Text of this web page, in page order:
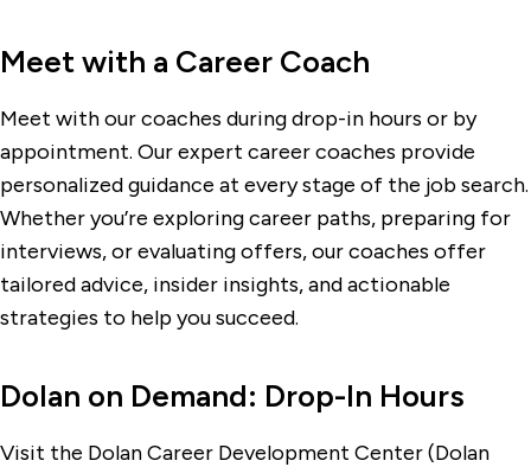
Meet with a Career Coach
Meet with our coaches during drop-in hours or by
appointment. Our expert career coaches provide
personalized guidance at every stage of the job search.
Whether you’re exploring career paths, preparing for
interviews, or evaluating offers, our coaches offer
tailored advice, insider insights, and actionable
strategies to help you succeed.
Dolan on Demand: Drop-In Hours
Visit the Dolan Career Development Center (Dolan